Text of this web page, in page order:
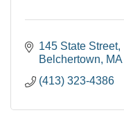
145 State Street
Belchertown
MA
(413) 323-4386